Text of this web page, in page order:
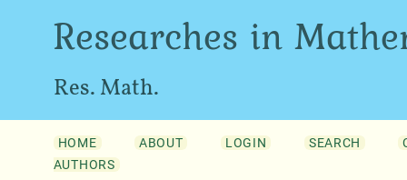
Researches in
Res. Math.
HOME ABOUT LOGIN SEARCH
AUTHORS